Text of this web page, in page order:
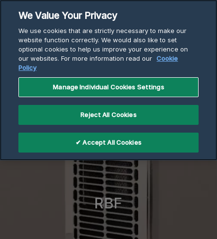
contentBreadcrumb
Home
Electric Heaters
RBF Series Wall Heaters
RBF
We Value Your Privacy
We use cookies that are strictly necessary to make our
website function correctly. We would also like to set
optional cookies to help us improve your experience on
our websites. For more information read our Cookie
Policy
Manage Individual Cookies Settings
Reject All Cookies
✔ Accept All Cookies